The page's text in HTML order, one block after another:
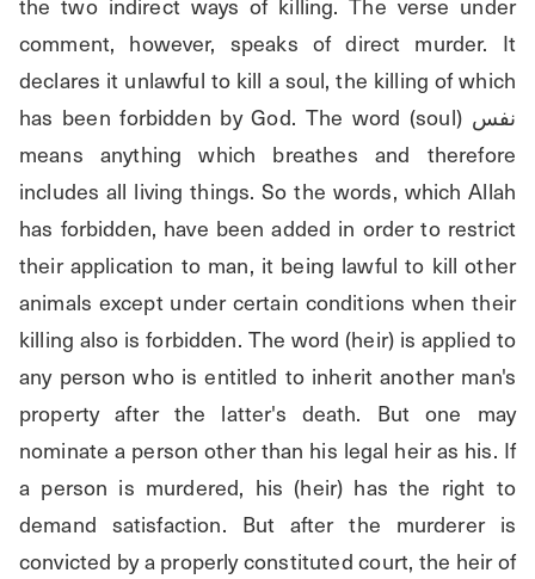
comment, however, speaks of direct murder. It
declares it unlawful to kill a soul, the killing of which
has been forbidden by God. The word (soul) نفس
means anything which breathes and therefore
includes all living things. So the words, which Allah
has forbidden, have been added in order to restrict
their application to man, it being lawful to kill other
animals except under certain conditions when their
killing also is forbidden. The word (heir) is applied to
any person who is entitled to inherit another man's
property after the latter's death. But one may
nominate a person other than his legal heir as his. If
a person is murdered, his (heir) has the right to
demand satisfaction. But after the murderer is
convicted by a properly constituted court, the heir of